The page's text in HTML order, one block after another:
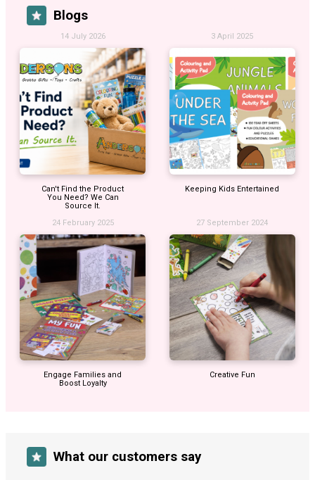
Blogs
14 July 2026
Can't Find the Product
You Need? We Can
Source It.
3 April 2025
Keeping Kids Entertained
24 February 2025
Engage Families and
Boost Loyalty
27 September 2024
Creative Fun
What our customers say